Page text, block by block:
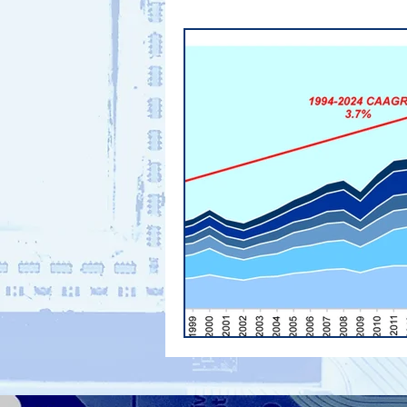
PHONE SHIPMENTS
electronics supply chain
PCB